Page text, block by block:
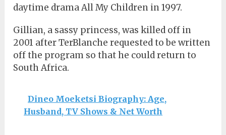
daytime drama All My Children in 1997.
Gillian, a sassy princess, was killed off in
2001 after TerBlanche requested to be written
off the program so that he could return to
South Africa.
Dineo Moeketsi Biography: Age,
Husband, TV Shows & Net Worth